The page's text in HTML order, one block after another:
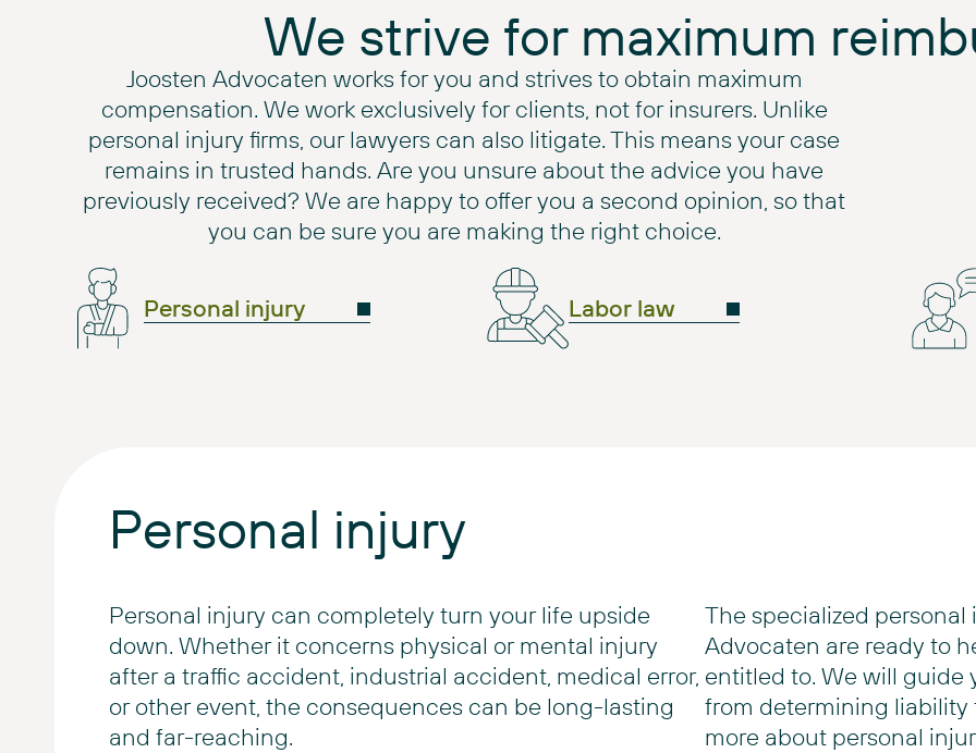
We strive for maximum
Joosten Advocaten works for you and strives to obtain maximum
compensation. We work exclusively for clients, not for insurers. Unlike
personal injury firms, our lawyers can also litigate. This means your case
remains in trusted hands. Are you unsure about the advice you have
previously received? We are happy to offer you a second opinion, so that
you can be sure you are making the right choice.
Personal injury Labor law
Personal injury
Personal injury can completely turn your life upside
down. Whether it concerns physical or mental injury
after a traffic accident, industrial accident, medical error,
or other event, the consequences can be long-lasting
and far-reaching.
The specialized
Advocaten are ready to
entitled to. We will guide
from determining liability
more about personal